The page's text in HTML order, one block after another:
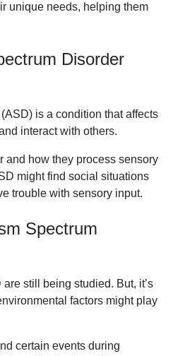
unique needs, helping them
Disorder
is a condition that affects
interact with others.
and how they process sensory
might find social situations
trouble with sensory input.
Spectrum
still being studied. But, it’s
factors might play
certain events during